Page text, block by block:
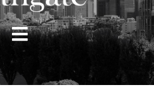
Toggle
Navigation
HOME